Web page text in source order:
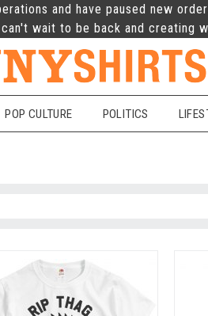
and have paused new
wait to be back and creating
POP CULTURE POLITICS